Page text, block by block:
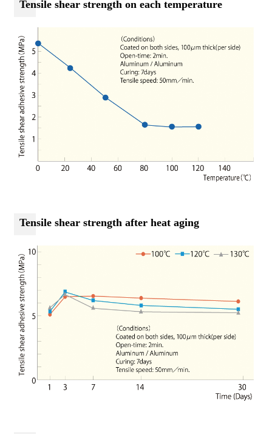
Tensile shear strength on each temperature
Tensile shear strength after heat aging